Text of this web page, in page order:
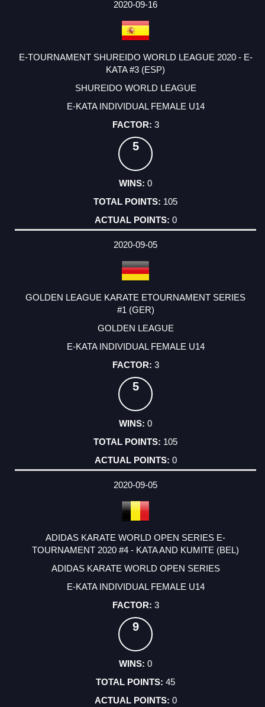
2020-09-16
E-TOURNAMENT SHUREIDO WORLD LEAGUE 2020 - E-
KATA #3 (ESP)
SHUREIDO WORLD LEAGUE
E-KATA INDIVIDUAL FEMALE U14
3
5
0
105
0
2020-09-05
GOLDEN LEAGUE KARATE ETOURNAMENT SERIES
#1 (GER)
GOLDEN LEAGUE
E-KATA INDIVIDUAL FEMALE U14
3
5
0
105
0
2020-09-05
ADIDAS KARATE WORLD OPEN SERIES E-
TOURNAMENT 2020 #4 - KATA AND KUMITE (BEL)
ADIDAS KARATE WORLD OPEN SERIES
E-KATA INDIVIDUAL FEMALE U14
3
9
0
45
0